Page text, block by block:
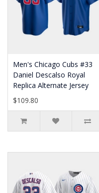
Men's Chicago Cubs #33
Daniel Descalso Royal
Replica Alternate Jersey
$109.80